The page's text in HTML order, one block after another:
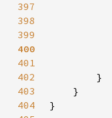
397
398
399
400
401
402
403
404